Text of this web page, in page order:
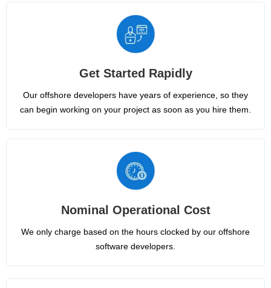
Get Started Rapidly
Our offshore developers have years of experience, so they
can begin working on your project as soon as you hire them.
Nominal Operational Cost
We only charge based on the hours clocked by our offshore
software developers.